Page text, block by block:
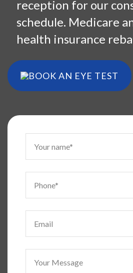
reception for our
schedule. Medicare
health insurance
BOOK AN EYE TEST